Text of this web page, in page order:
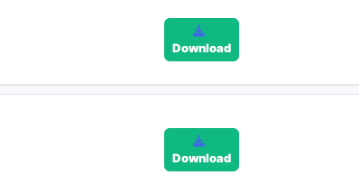
Download
Download